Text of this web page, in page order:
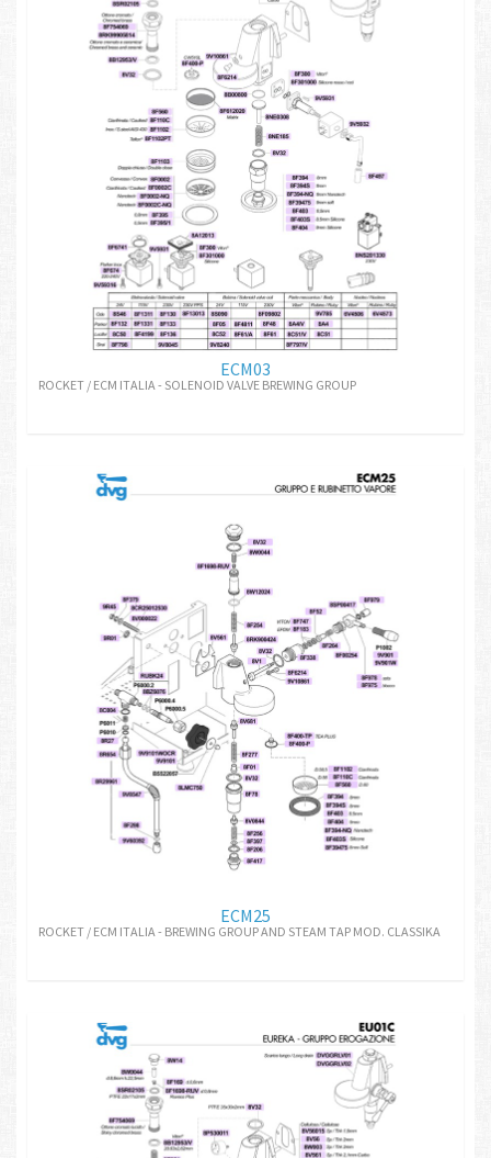
ECM03
ROCKET / ECM ITALIA - SOLENOID VALVE BREWING GROUP
ECM25
ROCKET / ECM ITALIA - BREWING GROUP AND STEAM TAP MOD. CLASSIKA